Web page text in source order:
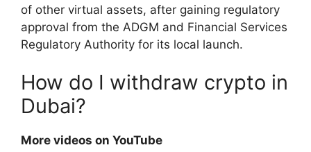
of other virtual assets, after gaining regulatory
approval from the ADGM and Financial Services
Regulatory Authority for its local launch.
How do I withdraw crypto in
Dubai?
More videos on YouTube